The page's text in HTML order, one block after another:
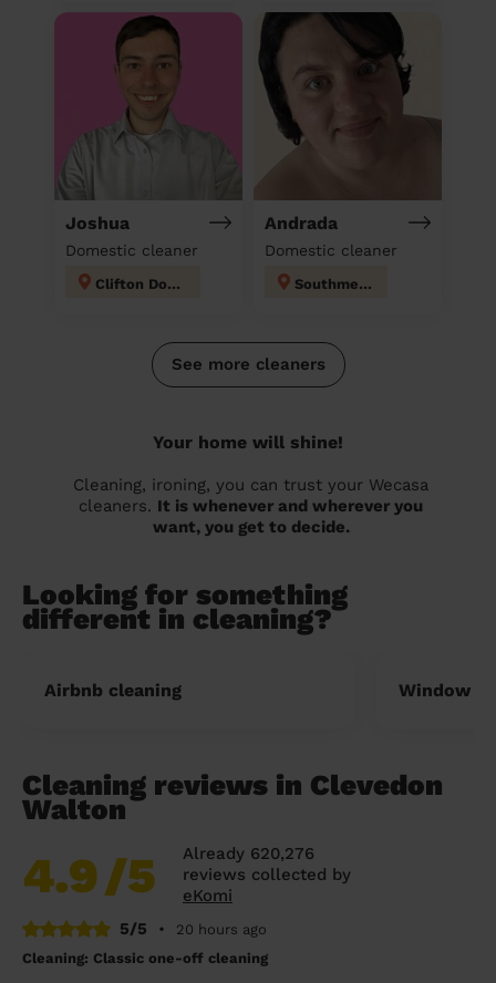
Joshua
Domestic cleaner
Clifton Down
Andrada
Domestic cleaner
Southmead
See more cleaners
Your home will shine!
Cleaning, ironing, you can trust your Wecasa
cleaners. It is whenever and wherever you
want, you get to decide.
Looking for something
different in cleaning?
Airbnb cleaning Window
Cleaning reviews in Clevedon
Walton
4.9/5
Already 620,276
reviews collected by
eKomi
5/5
•
20 hours ago
Cleaning: Classic one-off cleaning